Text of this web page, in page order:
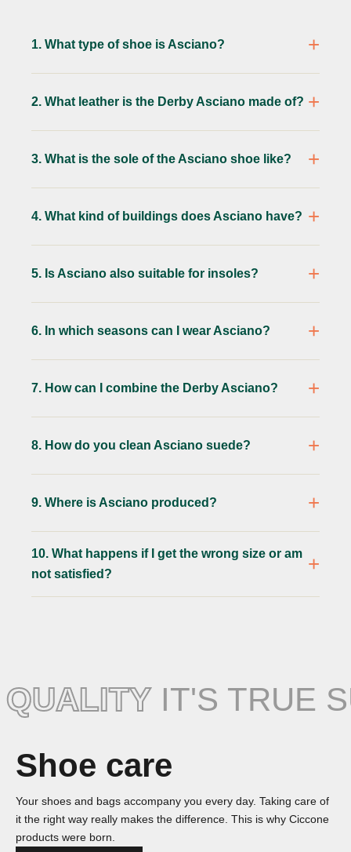
1. What type of shoe is Asciano?
2. What leather is the Derby Asciano made of?
3. What is the sole of the Asciano shoe like?
4. What kind of buildings does Asciano have?
5. Is Asciano also suitable for insoles?
6. In which seasons can I wear Asciano?
7. How can I combine the Derby Asciano?
8. How do you clean Asciano suede?
9. Where is Asciano produced?
10. What happens if I get the wrong size or am
not satisfied?
QUALITYIT'S TRUE
Shoe care
Your shoes and bags accompany you every day. Taking care of
it the right way really makes the difference. This is why Ciccone
products were born.